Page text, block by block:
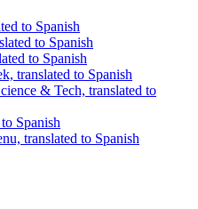
to Spanish
to Spanish
to Spanish
translated to Spanish
& Tech, translated to
Spanish
translated to Spanish